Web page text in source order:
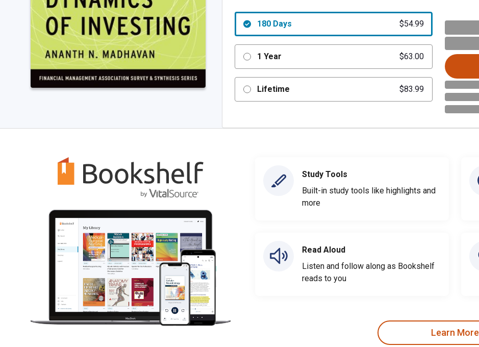
180 Days $54.99
1 Year $63.00
Lifetime $83.99
Study Tools
Built-in study tools like highlights and
more
Read Aloud
Listen and follow along as Bookshelf
reads to you
Learn More